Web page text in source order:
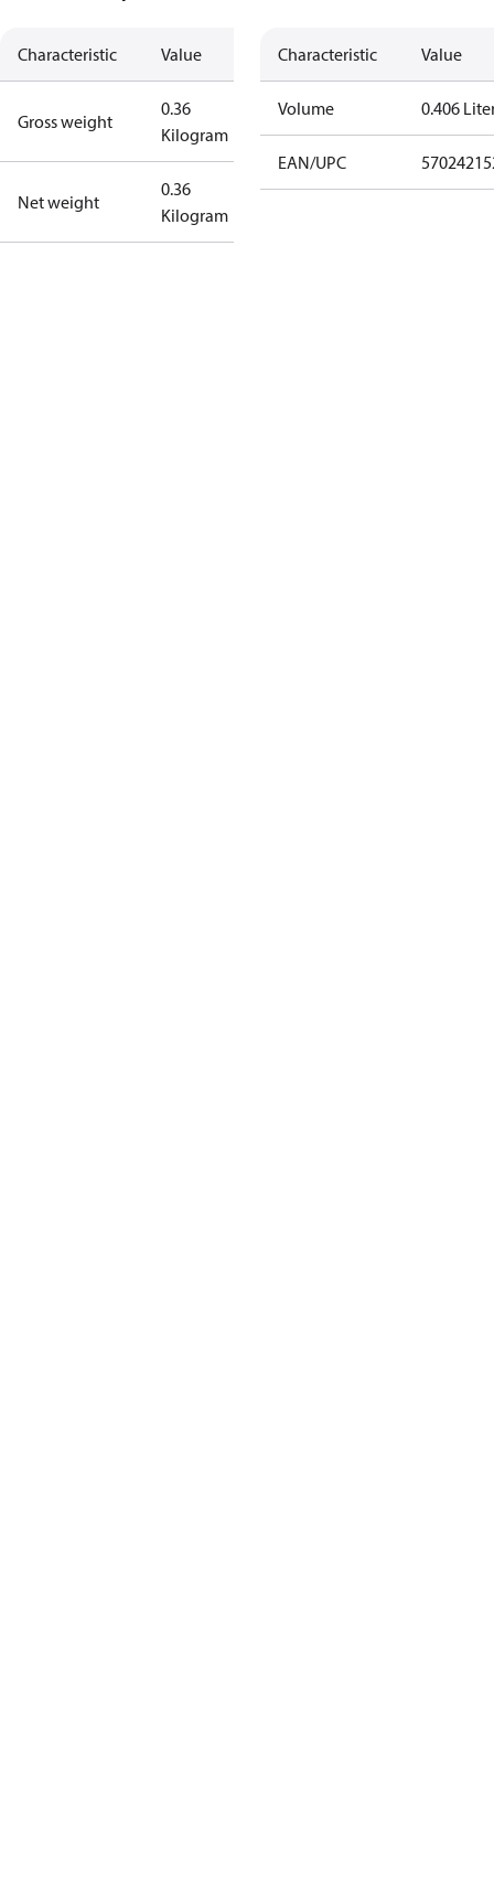
Characteristic Value
Gross weight
0.36
Kilogram
Net weight
0.36
Kilogram
Characteristic Value
Volume 0.406
EAN/UPC